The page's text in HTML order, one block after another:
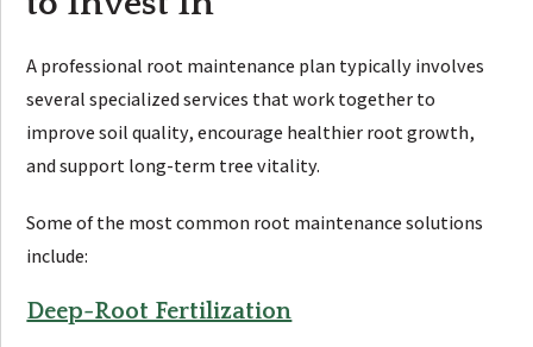
A professional root maintenance plan typically involves
several specialized services that work together to
improve soil quality, encourage healthier root growth,
and support long-term tree vitality.
Some of the most common root maintenance solutions
include:
Deep-Root Fertilization